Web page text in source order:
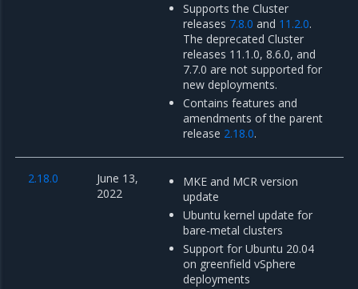
Supports the Cluster
releases 7.8.0 and 11.2.0.
The deprecated Cluster
releases 11.1.0, 8.6.0, and
7.7.0 are not supported for
new deployments.
Contains features and
amendments of the parent
release 2.18.0.
2.18.0
June 13,
2022
MKE and MCR version
update
Ubuntu kernel update for
bare-metal clusters
Support for Ubuntu 20.04
on greenfield vSphere
deployments